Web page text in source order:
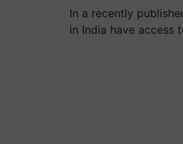
In a recently
in India have access